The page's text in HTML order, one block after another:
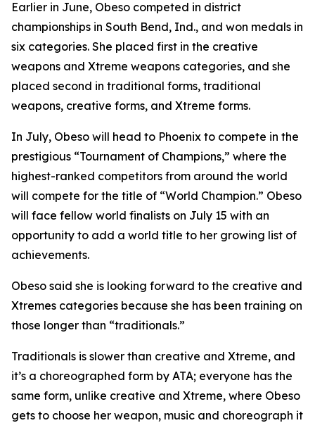
​Earlier in June, Obeso competed in district
championships in South Bend, Ind., and won medals in
six categories. She placed first in the creative
weapons and Xtreme weapons categories, and she
placed second in traditional forms, traditional
weapons, creative forms, and Xtreme forms.
​In July, Obeso will head to Phoenix to compete in the
prestigious “Tournament of Champions,” where the
highest-ranked competitors from around the world
will compete for the title of “World Champion.” Obeso
will face fellow world finalists on July 15 with an
opportunity to add a world title to her growing list of
achievements.
​Obeso said she is looking forward to the creative and
Xtremes categories because she has been training on
those longer than “traditionals.”
​Traditionals is slower than creative and Xtreme, and
it’s a choreographed form by ATA; everyone has the
same form, unlike creative and Xtreme, where Obeso
gets to choose her weapon, music and choreograph it